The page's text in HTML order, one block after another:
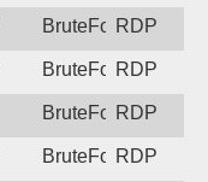
BruteForceRDP
BruteForceRDP
BruteForceRDP
BruteForceRDP